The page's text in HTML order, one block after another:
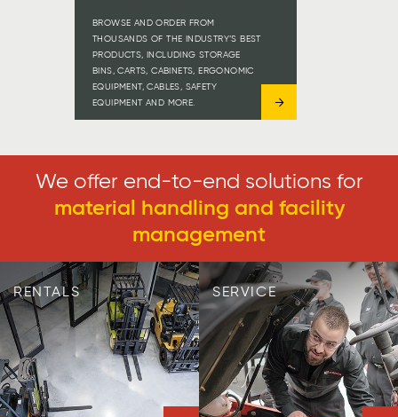
BROWSE AND ORDER FROM
THOUSANDS OF THE INDUSTRY’S BEST
PRODUCTS, INCLUDING STORAGE
BINS, CARTS, CABINETS, ERGONOMIC
EQUIPMENT, CABLES, SAFETY
EQUIPMENT AND MORE.
We offer end-to-end solutions for
material handling and facility
management
RENTALS SERVICE